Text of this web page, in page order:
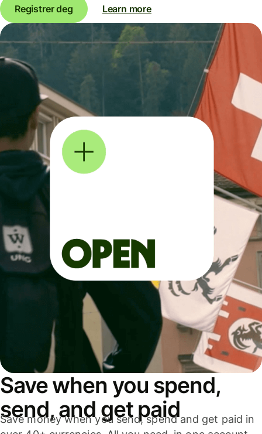
Registrer deg Learn more
Save when you spend,
send, and get paid
Save money when you send, spend and get paid in